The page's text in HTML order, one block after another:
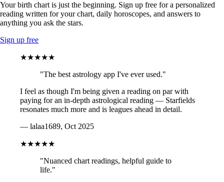
Your birth chart is just the beginning. Sign up free for a personalized
reading written for your chart, daily horoscopes, and answers to
anything you ask the stars.
Sign up free
★★★★★
"The best astrology app I've ever used."
I feel as though I'm being given a reading on par with
paying for an in-depth astrological reading — Starfields
resonates much more and is leagues ahead in detail.
— lalaa1689, Oct 2025
★★★★★
"Nuanced chart readings, helpful guide to
life."